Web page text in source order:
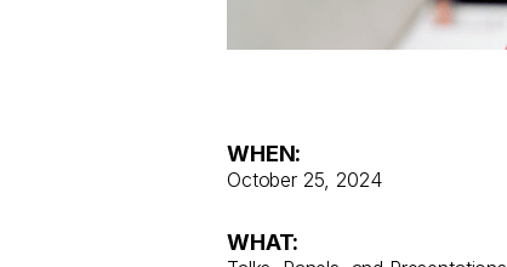
WHEN:
October 25, 2024
WHAT: